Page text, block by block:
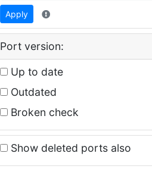
Apply
Port version:
Up to date
Outdated
Broken check
Show deleted ports also